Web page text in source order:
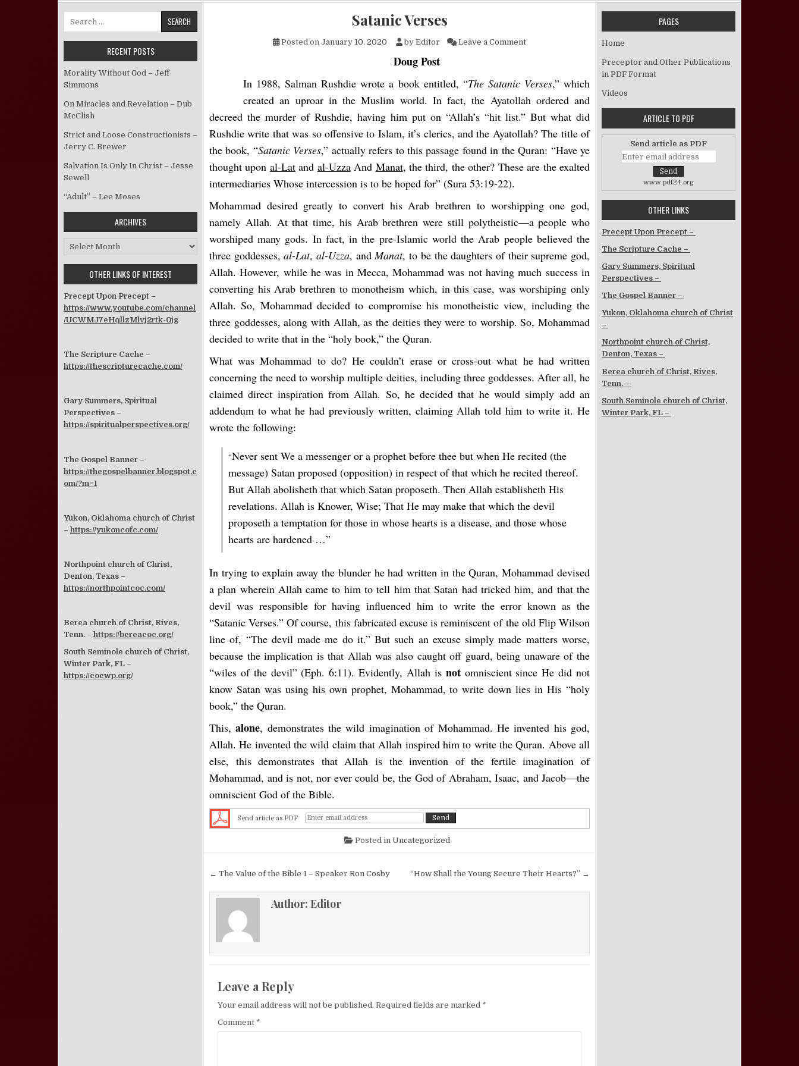
Satanic Verses
Posted on January 10, 2020 by Editor Leave a Commenton Satanic Verses
Doug Post
In 1988, Salman Rushdie wrote a book entitled, “The Satanic Verses,” which
created an uproar in the Muslim world. In fact, the Ayatollah ordered and
decreed the murder of Rushdie, having him put on “Allah’s “hit list.” But what did
Rushdie write that was so offensive to Islam, it’s clerics, and the Ayatollah? The title of
the book, “Satanic Verses,” actually refers to this passage found in the Quran: “Have ye
thought upon al-Latand al-UzzaAnd Manat, the third, the other? These are the exalted
intermediaries Whose intercession is to be hoped for” (Sura 53:19-22).
Mohammad desired greatly to convert his Arab brethren to worshipping one god,
namely Allah. At that time, his Arab brethren were still polytheistic—a people who
worshiped many gods. In fact, in the pre-Islamic world the Arab people believed the
three goddesses,al-Lat,al-Uzza, andManat, to be the daughters of their supreme god,
Allah. However, while he was in Mecca, Mohammad was not having much success in
converting his Arab brethren to monotheism which, in this case, was worshiping only
Allah. So, Mohammad decided to compromise his monotheistic view, including the
three goddesses, along with Allah, as the deities they were to worship. So, Mohammad
decided to write that in the “holy book,” the Quran.
What was Mohammad to do? He couldn’t erase or cross-out what he had written
concerning the need to worship multiple deities, including three goddesses. After all, he
claimed direct inspiration from Allah. So, he decided that he would simply add an
addendum to what he had previously written, claiming Allah told him to write it. He
wrote the following:
“Never sent We a messenger or a prophet before thee but when He recited (the
message) Satan proposed (opposition) in respect of that which he recited thereof.
But Allah abolisheth that which Satan proposeth. Then Allah establisheth His
revelations. Allah is Knower, Wise; That He may make that which the devil
proposeth a temptation for those in whose hearts is a disease, and those whose
hearts are hardened …”
In trying to explain away the blunder he had written in the Quran, Mohammad devised
a plan wherein Allah came to him to tell him that Satan had tricked him, and that the
devil was responsible for having influenced him to write the error known as the
“Satanic Verses.” Of course, this fabricated excuse is reminiscent of the old Flip Wilson
line of, “The devil made me do it.” But such an excuse simply made matters worse,
because the implication is that Allah was also caught off guard, being unaware of the
“wiles of the devil” (Eph. 6:11). Evidently, Allah is notomniscient since He did not
know Satan was using his own prophet, Mohammad, to write down lies in His “holy
book,” the Quran.
This,alone, demonstrates the wild imagination of Mohammad. He invented his god,
Allah. He invented the wild claim that Allah inspired him to write the Quran. Above all
else, this demonstrates that Allah is the invention of the fertile imagination of
Mohammad, and is not, nor ever could be, the God of Abraham, Isaac, and Jacob—the
omniscient God of the Bible.
Send article as PDF
Posted in Uncategorized
Post navigation “How Shall the Young Secure Their Hearts?” →
← The Value of the Bible 1 – Speaker Ron Cosby
Author: Editor
Leave a Reply
Your email address will not be published. Required fields are marked *
Comment *
Search for:
RECENT POSTS
Morality Without God – Jeff
Simmons
On Miracles and Revelation – Dub
McClish
Strict and Loose Constructionists –
Jerry C. Brewer
Salvation Is Only In Christ – Jesse
Sewell
“Adult” – Lee Moses
ARCHIVES
Archives
OTHER LINKS OF INTEREST
Precept Upon Precept –
https://www.youtube.com/channel
/UCWMJ7eHqllzMlvj2rtk-0jg
The Scripture Cache –
https://thescripturecache.com/
Gary Summers, Spiritual
Perspectives –
https://spiritualperspectives.org/
The Gospel Banner –
https://thegospelbanner.blogspot.c
om/?m=1
Yukon, Oklahoma church of Christ
– https://yukoncofc.com/
Northpoint church of Christ,
Denton, Texas –
https://northpointcoc.com/
Berea church of Christ, Rives,
Tenn. – https://bereacoc.org/
South Seminole church of Christ,
Winter Park, FL –
https://cocwp.org/
PAGES
Home
Preceptor and Other Publications
in PDF Format
Videos
ARTICLE TO PDF
Send article as PDF
www.pdf24.org
OTHER LINKS
Precept Upon Precept –
The Scripture Cache –
Gary Summers, Spiritual
Perspectives –
The Gospel Banner –
Yukon, Oklahoma church of Christ
–
Northpoint church of Christ,
Denton, Texas –
Berea church of Christ, Rives,
Tenn. –
South Seminole church of Christ,
Winter Park, FL –